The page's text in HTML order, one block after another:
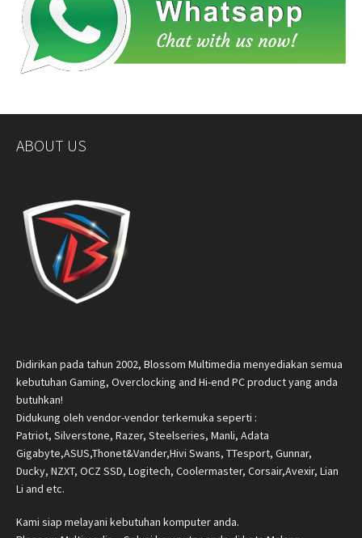
ABOUT US
Didirikan pada tahun 2002, Blossom Multimedia menyediakan semua
kebutuhan Gaming, Overclocking and Hi-end PC product yang anda
butuhkan!
Didukung oleh vendor-vendor terkemuka seperti :
Patriot, Silverstone, Razer, Steelseries, Manli, Adata
Gigabyte,ASUS,Thonet&Vander,Hivi Swans, TTesport, Gunnar,
Ducky, NZXT, OCZ SSD, Logitech, Coolermaster, Corsair,Avexir, Lian
Li and etc.
Kami siap melayani kebutuhan komputer anda.